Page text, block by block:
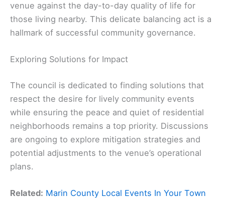
venue against the day-to-day quality of life for
those living nearby. This delicate balancing act is a
hallmark of successful community governance.
Exploring Solutions for Impact
The council is dedicated to finding solutions that
respect the desire for lively community events
while ensuring the peace and quiet of residential
neighborhoods remains a top priority. Discussions
are ongoing to explore mitigation strategies and
potential adjustments to the venue’s operational
plans.
Related: Marin County Local Events In Your Town